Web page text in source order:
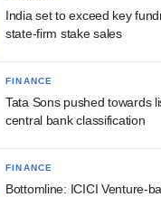
India set to exceed key
state-firm stake sales
FINANCE
Tata Sons pushed towards
central bank classification
FINANCE
Bottomline: ICICI Venture-